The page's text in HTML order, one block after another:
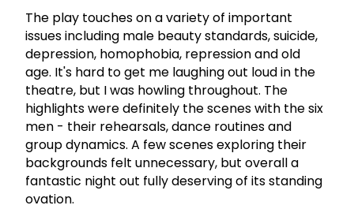
The play touches on a variety of important
issues including male beauty standards, suicide,
depression, homophobia, repression and old
age. It's hard to get me laughing out loud in the
theatre, but I was howling throughout. The
highlights were definitely the scenes with the six
men - their rehearsals, dance routines and
group dynamics. A few scenes exploring their
backgrounds felt unnecessary, but overall a
fantastic night out fully deserving of its standing
ovation.